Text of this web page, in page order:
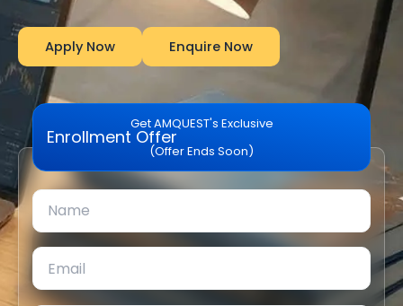
Apply Now Enquire Now
Get AMQUEST's Exclusive
Enrollment Offer
(Offer Ends Soon)